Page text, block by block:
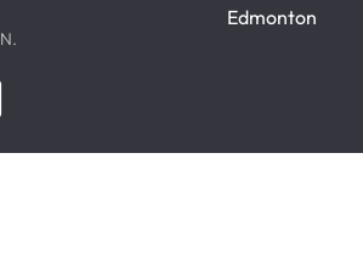
Edmonton